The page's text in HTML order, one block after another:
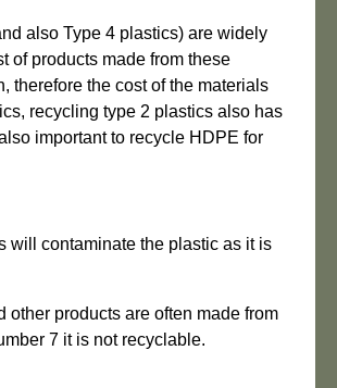
also Type 4 plastics) are widely
of products made from these
therefore the cost of the materials
recycling type 2 plastics also has
important to recycle HDPE for
will contaminate the plastic as it is
other products are often made from
7 it is not recyclable.